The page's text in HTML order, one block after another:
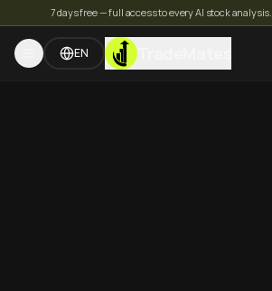
7 days free — full access to every AI stock analysis.
EN TradeMates